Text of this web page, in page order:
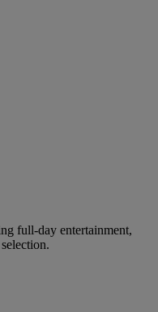
full-day entertainment,